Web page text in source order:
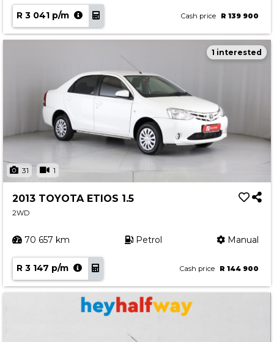
R 3 041 p/m Cash price R 139 900
31 1
1 interested
2013 TOYOTA ETIOS 1.5
2WD
70 657 km Petrol Manual
R 3 147 p/m Cash price R 144 900